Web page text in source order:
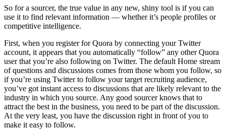
So for a sourcer, the true value in any new, shiny tool is if you can
use it to find relevant information — whether it’s people profiles or
competitive intelligence.
First, when you register for Quora by connecting your Twitter
account, it appears that you automatically “follow” any other Quora
user that you’re also following on Twitter. The default Home stream
of questions and discussions comes from those whom you follow, so
if you’re using Twitter to follow your target recruiting audience,
you’ve got instant access to discussions that are likely relevant to the
industry in which you source. Any good sourcer knows that to
attract the best in the business, you need to be part of the discussion.
At the very least, you have the discussion right in front of you to
make it easy to follow.